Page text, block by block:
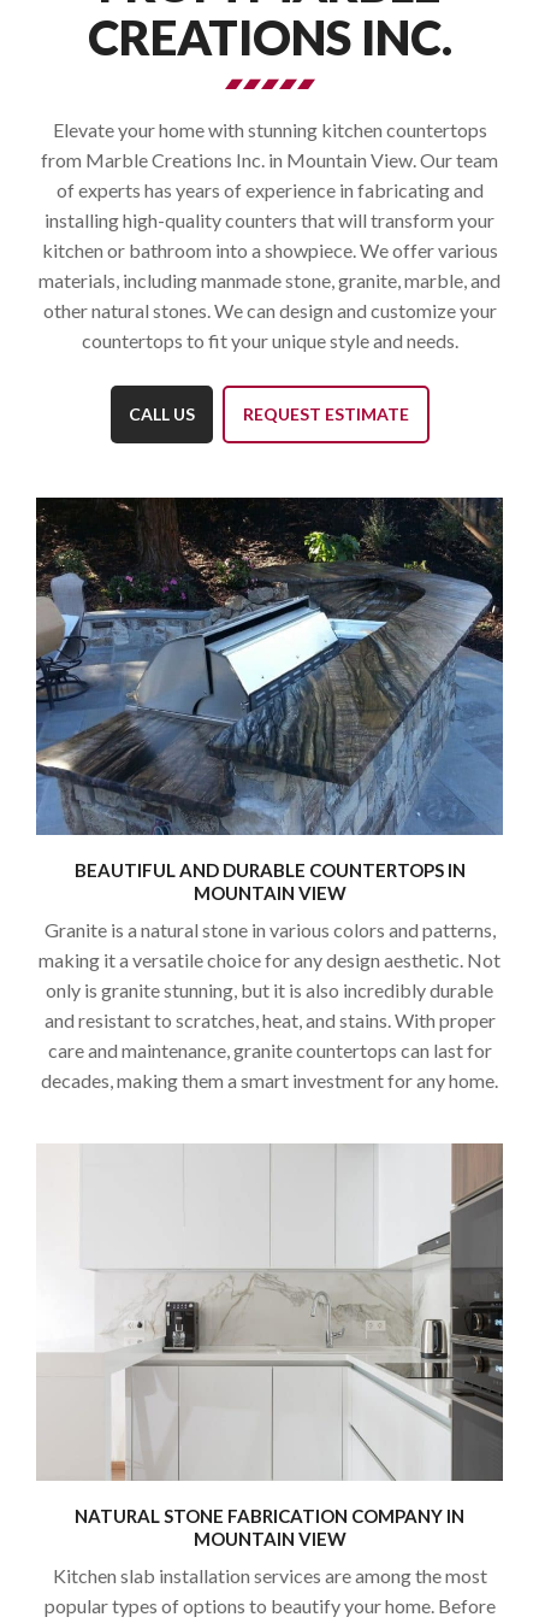
CREATIONS INC.
Elevate your home with stunning kitchen countertops
from Marble Creations Inc. in Mountain View. Our team
of experts has years of experience in fabricating and
installing high-quality counters that will transform your
kitchen or bathroom into a showpiece. We offer various
materials, including manmade stone, granite, marble, and
other natural stones. We can design and customize your
countertops to fit your unique style and needs.
CALL US REQUEST ESTIMATE
BEAUTIFUL AND DURABLE COUNTERTOPS IN
MOUNTAIN VIEW
Granite is a natural stone in various colors and patterns,
making it a versatile choice for any design aesthetic. Not
only is granite stunning, but it is also incredibly durable
and resistant to scratches, heat, and stains. With proper
care and maintenance, granite countertops can last for
decades, making them a smart investment for any home.
NATURAL STONE FABRICATION COMPANY IN
MOUNTAIN VIEW
Kitchen slab installation services are among the most
popular types of options to beautify your home. Before